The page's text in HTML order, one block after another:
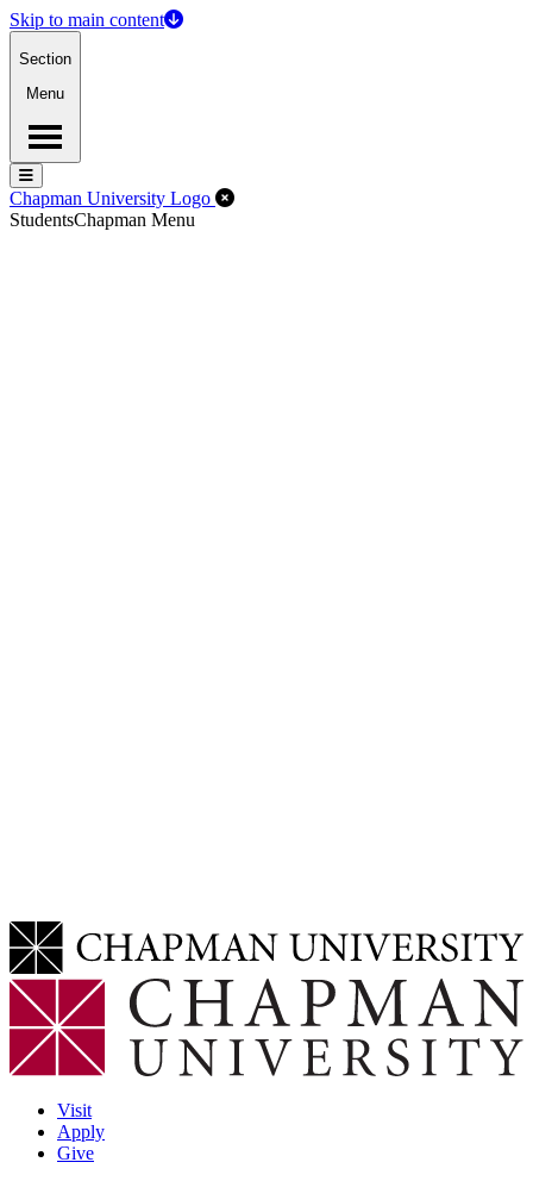
Skip to main content
Section
Menu
Menu
Menu
Chapman University Logo Close Off-Canvas Menu
StudentsChapman Menu
Visit
Apply
Give